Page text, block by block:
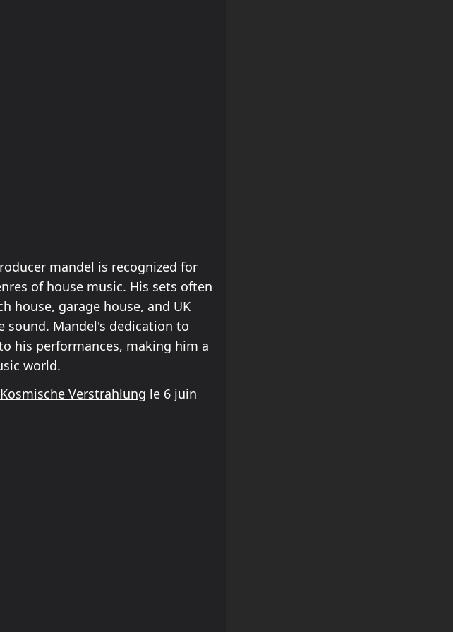
mandel is recognized for
of house music. His sets often
house, garage house, and UK
sound. Mandel's dedication to
his performances, making him a
world.
Kosmische Verstrahlung le 6 juin